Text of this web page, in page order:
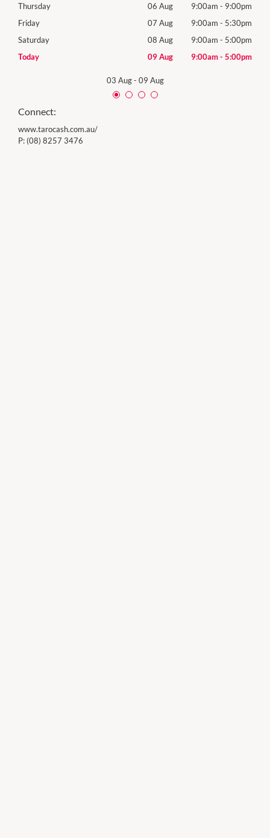
Thursday
06 Aug 9:00am - 9:00pm
Friday
07 Aug 9:00am - 5:30pm
Saturday
08 Aug 9:00am - 5:00pm
Today
09 Aug 9:00am- 5:00pm
03 Aug- 09 Aug
Connect:
www.tarocash.com.au/
P: (08) 8257 3476